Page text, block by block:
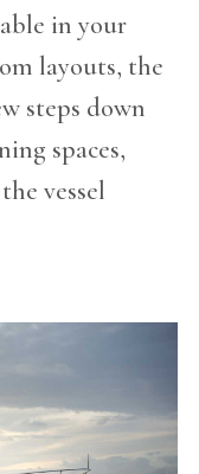
in your
layouts, the
steps down
spaces,
vessel